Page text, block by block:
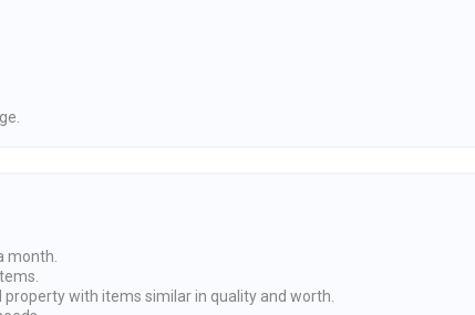
month.
with items similar in quality and worth.